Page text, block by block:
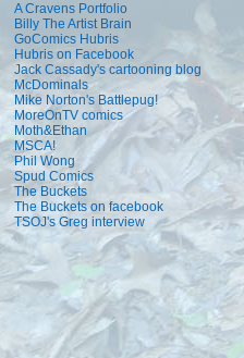
A Cravens Portfolio
Billy The Artist Brain
GoComics Hubris
Hubris on Facebook
Jack Cassady's cartooning blog
McDominals
Mike Norton's Battlepug!
MoreOnTV comics
Moth&Ethan
MSCA!
Phil Wong
Spud Comics
The Buckets
The Buckets on facebook
TSOJ's Greg interview